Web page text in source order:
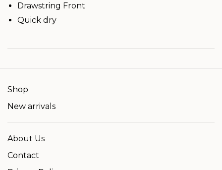
Drawstring Front
Quick dry
Shop
New arrivals
About Us
Contact